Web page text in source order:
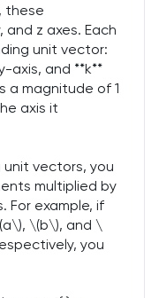
these
z axes. Each
unit vector:
axis, and **k**
a magnitude of 1
axis it
vectors, you
multiplied by
For example, if
\(b\), and \
you